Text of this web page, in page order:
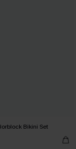
Bikini Set